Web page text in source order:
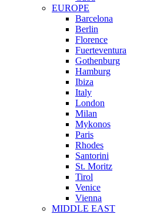
EUROPE
Barcelona
Berlin
Florence
Fuerteventura
Gothenburg
Hamburg
Ibiza
Italy
London
Milan
Mykonos
Paris
Rhodes
Santorini
St. Moritz
Tirol
Venice
Vienna
MIDDLE EAST